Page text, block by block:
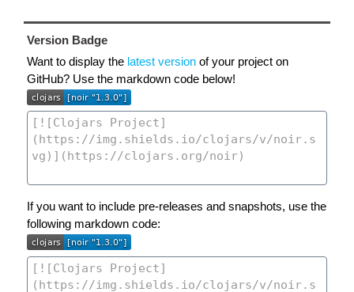
Version Badge
Want to display the latest version of your project on
GitHub? Use the markdown code below!
If you want to include pre-releases and snapshots, use the
following markdown code: